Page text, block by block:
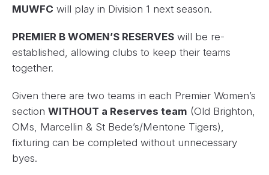
MUWFC will play in Division 1 next season.
PREMIER B WOMEN’S RESERVES will be re-
established, allowing clubs to keep their teams
together.
Given there are two teams in each Premier Women’s
section WITHOUT a Reserves team (Old Brighton,
OMs, Marcellin & St Bede’s/Mentone Tigers),
fixturing can be completed without unnecessary
byes.